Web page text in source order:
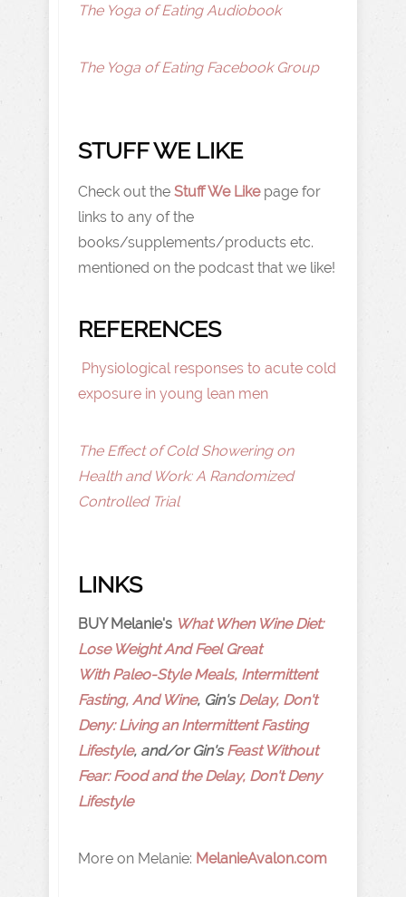
The Yoga of Eating Audiobook
The Yoga of Eating Facebook Group
STUFF WE LIKE
Check out the Stuff We Likepage for
links to any of the
books/supplements/products etc.
mentioned on the podcast that we like!
REFERENCES
Physiological responses to acute cold
exposure in young lean men
The Effect of Cold Showering on
Health and Work: A Randomized
Controlled Trial
LINKS
BUY Melanie's What When Wine Diet:
Lose Weight And Feel Great
With Paleo-Style Meals, Intermittent
Fasting, And Wine, Gin'sDelay, Don't
Deny: Living an Intermittent Fasting
Lifestyle, and/or Gin'sFeast Without
Fear: Food and the Delay, Don't Deny
Lifestyle
More on Melanie: MelanieAvalon.com